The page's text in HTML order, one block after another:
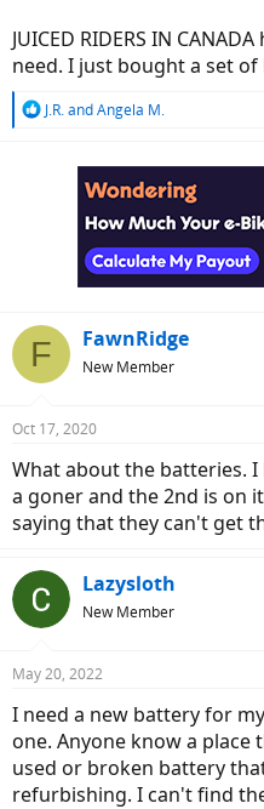
JUICED RIDERS IN
need. I just bought a set
RJ.R.andAngela M.
F FawnRidge
New Member
Oct 17, 2020
What about the batteries. I
a goner and the 2nd is on
saying that they can't get
Lazysloth
New Member
May 20, 2022
I need a new battery for
one. Anyone know a place
used or broken battery
refurbishing. I can't find